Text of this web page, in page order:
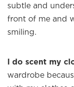
subtle and
front of me and
smiling.
I do scent my
wardrobe